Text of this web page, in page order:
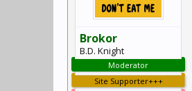
Brokor
B.D. Knight
Moderator
Site Supporter+++